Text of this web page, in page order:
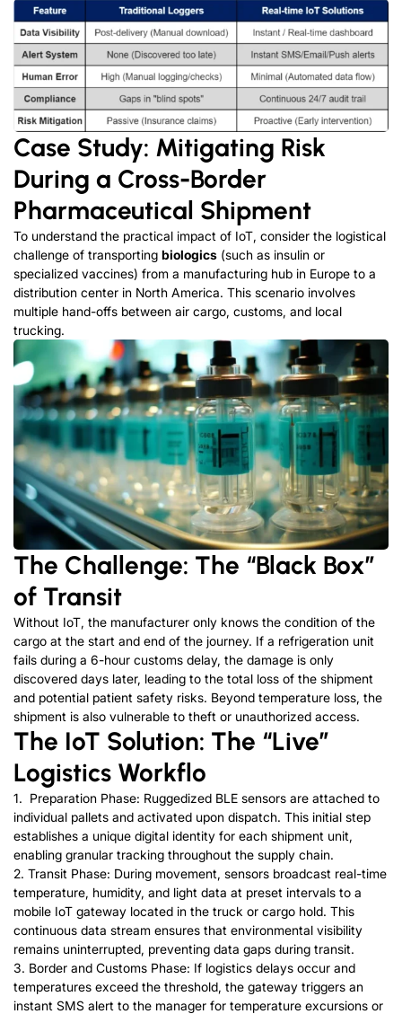
Case Study: Mitigating Risk
During a Cross-Border
Pharmaceutical Shipment
To understand the practical impact of IoT, consider the logistical
challenge of transporting biologics (such as insulin or
specialized vaccines) from a manufacturing hub in Europe to a
distribution center in North America. This scenario involves
multiple hand-offs between air cargo, customs, and local
trucking.
The Challenge: The “Black Box”
of Transit
Without IoT, the manufacturer only knows the condition of the
cargo at the start and end of the journey. If a refrigeration unit
fails during a 6-hour customs delay, the damage is only
discovered days later, leading to the total loss of the shipment
and potential patient safety risks. Beyond temperature loss, the
shipment is also vulnerable to theft or unauthorized access.
The IoT Solution: The “Live”
Logistics Workflo
1. Preparation Phase: Ruggedized BLE sensors are attached to
individual pallets and activated upon dispatch. This initial step
establishes a unique digital identity for each shipment unit,
enabling granular tracking throughout the supply chain.
2. Transit Phase: During movement, sensors broadcast real-time
temperature, humidity, and light data at preset intervals to a
mobile IoT gateway located in the truck or cargo hold. This
continuous data stream ensures that environmental visibility
remains uninterrupted, preventing data gaps during transit.
3. Border and Customs Phase: If logistics delays occur and
temperatures exceed the threshold, the gateway triggers an
instant SMS alert to the manager for temperature excursions or